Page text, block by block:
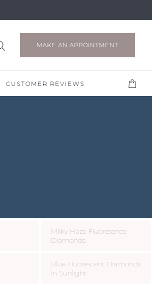
MAKE AN APPOINTMENT
CUSTOMER REVIEWS
Milky Haze Fluoresence
Diamonds
Blue Fluorescent Diamonds
in Sunlight